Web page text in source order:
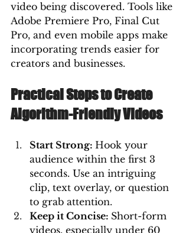
video being discovered. Tools like
Adobe Premiere Pro, Final Cut
Pro, and even mobile apps make
incorporating trends easier for
creators and businesses.
Practical Steps to Create
Algorithm-Friendly Videos
Start Strong: Hook your
audience within the first 3
seconds. Use an intriguing
clip, text overlay, or question
to grab attention.
Keep it Concise: Short-form
videos, especially under 60